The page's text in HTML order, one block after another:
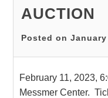
AUCTION
Posted on
February 11, 2023,
Messmer Center.